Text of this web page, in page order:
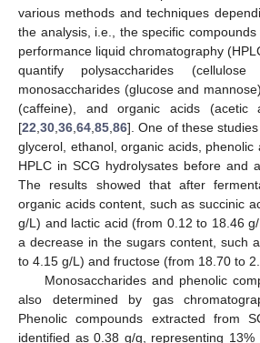
various methods and techniques
the analysis, i.e., the specific
performance liquid chromatography
quantify polysaccharides (cellulose
monosaccharides (glucose and
(caffeine), and organic acids (acetic
[22,30,36,64,85,86]. One of these
glycerol, ethanol, organic acids, phenolic
HPLC in SCG hydrolysates before and
The results showed that after
organic acids content, such as succinic
g/L) and lactic acid (from 0.12 to 18.46
a decrease in the sugars content, such
to 4.15 g/L) and fructose (from 18.70 to
Monosaccharides and phenolic
also determined by gas
Phenolic compounds extracted from
identified as 0.38 g/g, representing